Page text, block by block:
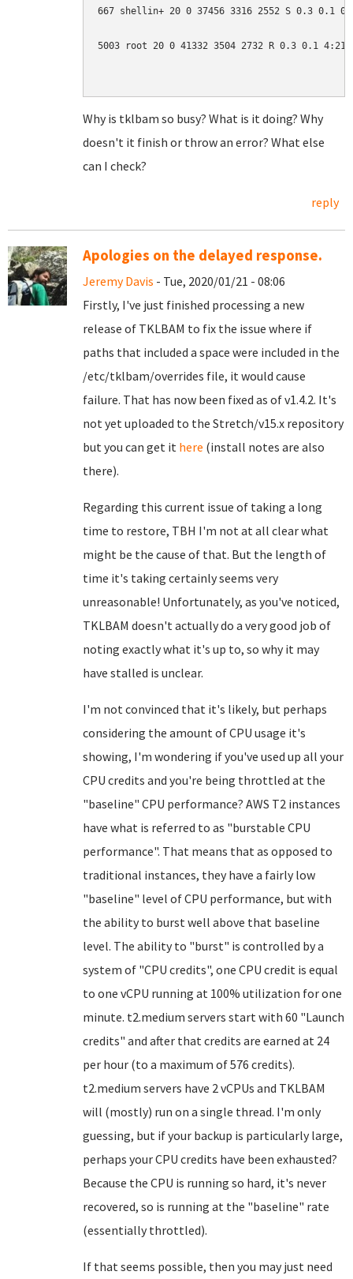
667 shellin+ 20 0 37456 3316 2552 S 0.3 0.1
5003 root 20 0 41332 3504 2732 R 0.3 0.1
Why is tklbam so busy? What is it doing? Why
doesn't it finish or throw an error? What else
can I check?
reply
Apologies on the delayed response.
Jeremy Davis - Tue, 2020/01/21 - 08:06
Firstly, I've just finished processing a new
release of TKLBAM to fix the issue where if
paths that included a space were included in the
/etc/tklbam/overrides file, it would cause
failure. That has now been fixed as of v1.4.2. It's
not yet uploaded to the Stretch/v15.x repository
but you can get it here (install notes are also
there).
Regarding this current issue of taking a long
time to restore, TBH I'm not at all clear what
might be the cause of that. But the length of
time it's taking certainly seems very
unreasonable! Unfortunately, as you've noticed,
TKLBAM doesn't actually do a very good job of
noting exactly what it's up to, so why it may
have stalled is unclear.
I'm not convinced that it's likely, but perhaps
considering the amount of CPU usage it's
showing, I'm wondering if you've used up all your
CPU credits and you're being throttled at the
"baseline" CPU performance? AWS T2 instances
have what is referred to as "burstable CPU
performance". That means that as opposed to
traditional instances, they have a fairly low
"baseline" level of CPU performance, but with
the ability to burst well above that baseline
level. The ability to "burst" is controlled by a
system of "CPU credits", one CPU credit is equal
to one vCPU running at 100% utilization for one
minute. t2.medium servers start with 60 "Launch
credits" and after that credits are earned at 24
per hour (to a maximum of 576 credits).
t2.medium servers have 2 vCPUs and TKLBAM
will (mostly) run on a single thread. I'm only
guessing, but if your backup is particularly large,
perhaps your CPU credits have been exhausted?
Because the CPU is running so hard, it's never
recovered, so is running at the "baseline" rate
(essentially throttled).
If that seems possible, then you may just need